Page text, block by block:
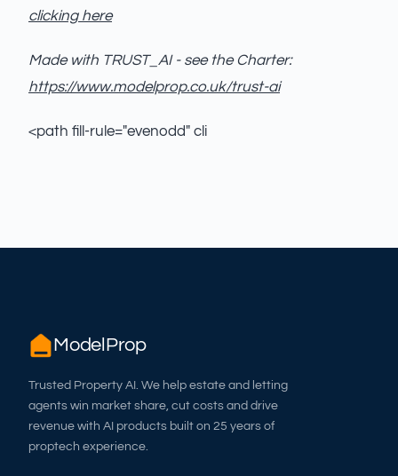
clicking here
Made with TRUST_AI - see the Charter:
https://www.modelprop.co.uk/trust-ai
<path fill-rule="evenodd" cli
ModelProp
Trusted Property AI. We help estate and letting
agents win market share, cut costs and drive
revenue with AI products built on 25 years of
proptech experience.